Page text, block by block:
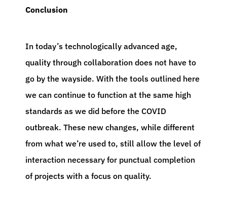
Conclusion
In today’s technologically advanced age,
quality through collaboration does not have to
go by the wayside. With the tools outlined here
we can continue to function at the same high
standards as we did before the COVID
outbreak. These new changes, while different
from what we’re used to, still allow the level of
interaction necessary for punctual completion
of projects with a focus on quality.